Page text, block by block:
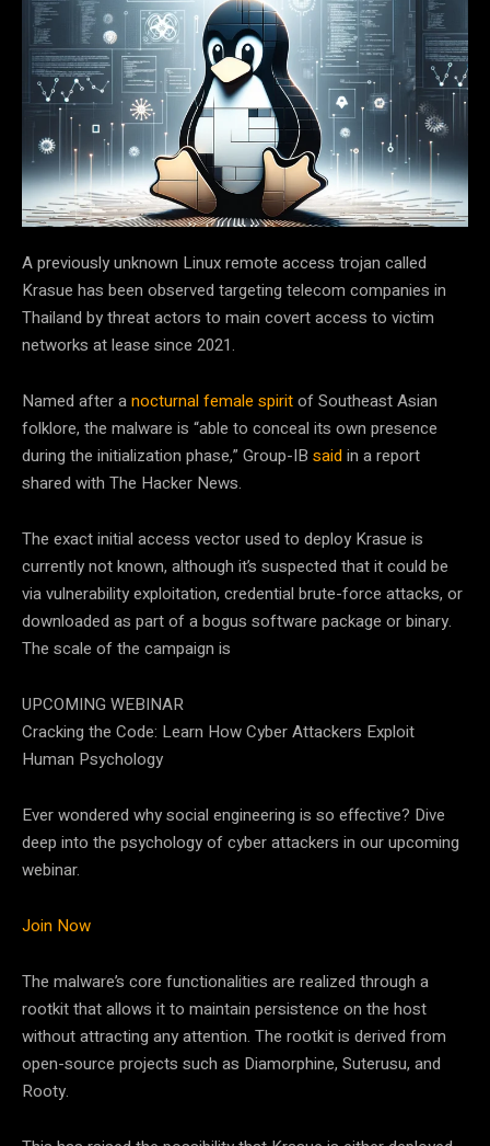
A previously unknown Linux remote access trojan called
Krasue has been observed targeting telecom companies in
Thailand by threat actors to main covert access to victim
networks at lease since 2021.
Named after anocturnal female spiritof Southeast Asian
folklore, the malware is “able to conceal its own presence
during the initialization phase,” Group-IB saidin a report
shared with The Hacker News.
The exact initial access vector used to deploy Krasue is
currently not known, although it’s suspected that it could be
via vulnerability exploitation, credential brute-force attacks, or
downloaded as part of a bogus software package or binary.
The scale of the campaign is
UPCOMING WEBINAR
Cracking the Code: Learn How Cyber Attackers Exploit
Human Psychology
Ever wondered why social engineering is so effective? Dive
deep into the psychology of cyber attackers in our upcoming
webinar.
Join Now
The malware’s core functionalities are realized through a
rootkit that allows it to maintain persistence on the host
without attracting any attention. The rootkit is derived from
open-source projects such as Diamorphine, Suterusu, and
Rooty.